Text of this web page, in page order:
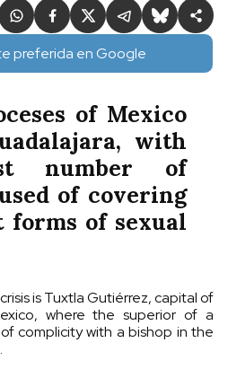
preferida en Google
of Mexico
with
number of
of covering
of sexual
is Tuxtla Gutiérrez, capital of
where the superior of a
complicity with a bishop in the